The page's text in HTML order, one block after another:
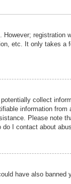
registration
etc. It only takes a
collect
information
Please note
I contact about
have also